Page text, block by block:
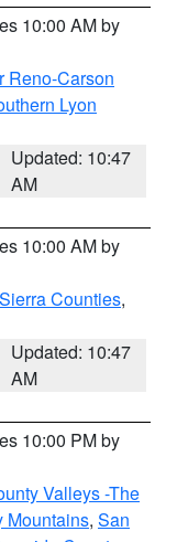
10:00 AM by
Reno-Carson
Lyon
Updated: 10:47
AM
10:00 AM by
Counties,
Updated: 10:47
AM
10:00 PM by
Valleys -The
Mountains, San